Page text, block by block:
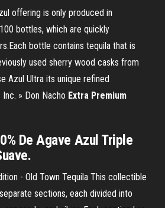
offering is only produced in
bottles, which are quickly
bottle contains tequila that is
used sherry wood casks from
Azul Ultra its unique refined
» Don Nacho Extra Premium
De Agave Azul Triple
- Old Town Tequila This collectible
sections, each divided into